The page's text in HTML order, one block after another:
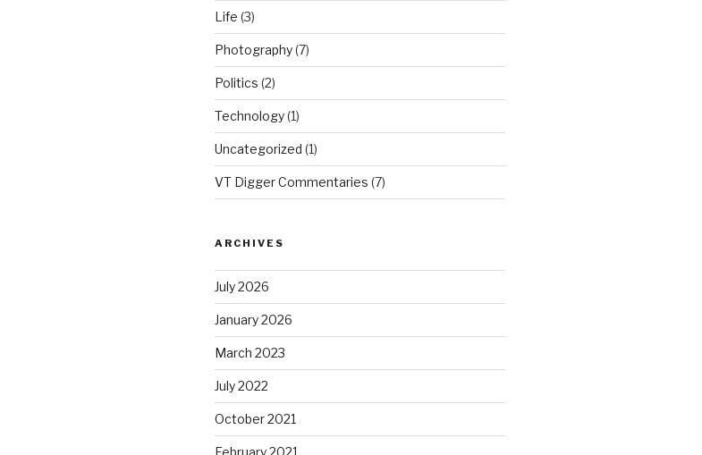
Life (3)
Photography(7)
Politics (2)
Technology(1)
Uncategorized (1)
VT Digger Commentaries (7)
ARCHIVES
July 2026
January 2026
March 2023
July 2022
October 2021